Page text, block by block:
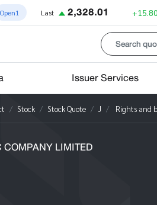
Open1 Last 2,328.01 +15.80
Issuer Services
Stock Stock Quote J Rights and
LIMITED